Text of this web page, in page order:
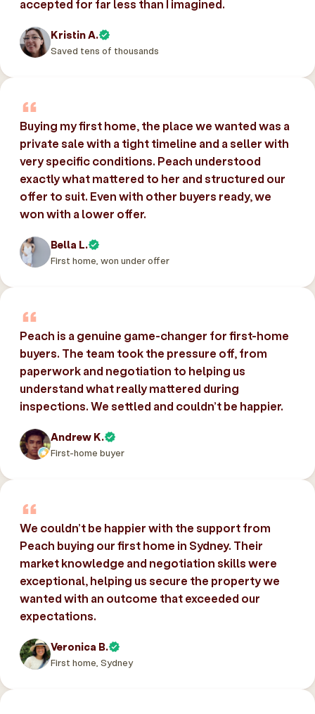
accepted for far less than I imagined.
Kristin A.
Saved tens of thousands
Buying my first home, the place we wanted was a
private sale with a tight timeline and a seller with
very specific conditions. Peach understood
exactly what mattered to her and structured our
offer to suit. Even with other buyers ready, we
won with a lower offer.
Bella L.
First home, won under offer
Peach is a genuine game-changer for first-home
buyers. The team took the pressure off, from
paperwork and negotiation to helping us
understand what really mattered during
inspections. We settled and couldn’t be happier.
Andrew K.
First-home buyer
We couldn’t be happier with the support from
Peach buying our first home in Sydney. Their
market knowledge and negotiation skills were
exceptional, helping us secure the property we
wanted with an outcome that exceeded our
expectations.
Veronica B.
First home, Sydney